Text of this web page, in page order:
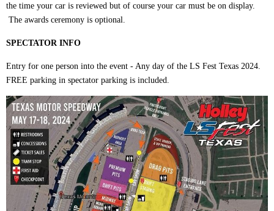
the time your car is reviewed but of course your car must be on display.
The awards ceremony is optional.
SPECTATOR INFO
Entry for one person into the event - Any day of the LS Fest Texas 2024.
FREE parking in spectator parking is included.